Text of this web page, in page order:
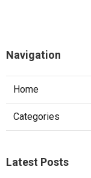
Navigation
Home
Categories
Latest Posts